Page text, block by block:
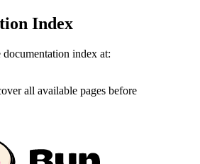
Index
documentation index at:
all available pages before